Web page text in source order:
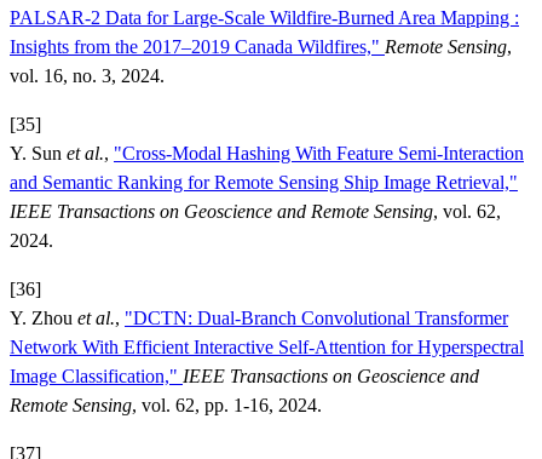
PALSAR-2 Data for Large-Scale Wildfire-Burned Area Mapping :
Insights from the 2017–2019 Canada Wildfires," Remote Sensing,
vol. 16, no. 3, 2024.
[35]
Y. Sun et al., "Cross-Modal Hashing With Feature Semi-Interaction
and Semantic Ranking for Remote Sensing Ship Image Retrieval,"
IEEE Transactions on Geoscience and Remote Sensing, vol. 62,
2024.
[36]
Y. Zhou et al., "DCTN: Dual-Branch Convolutional Transformer
Network With Efficient Interactive Self-Attention for Hyperspectral
Image Classification," IEEE Transactions on Geoscience and
Remote Sensing, vol. 62, pp. 1-16, 2024.
[37]